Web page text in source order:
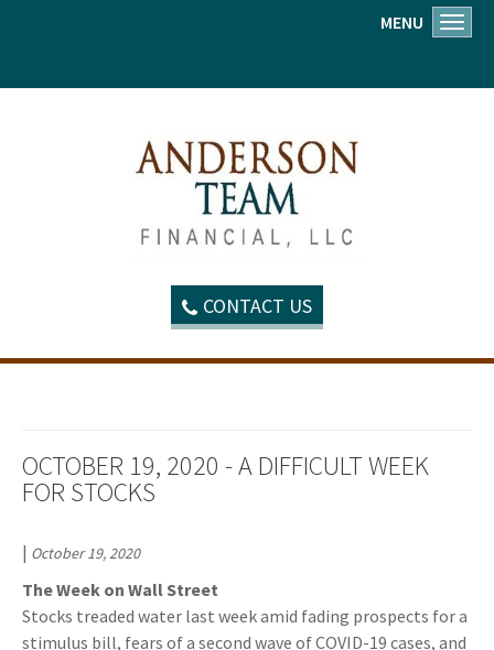
CONTACT US
MENU
OCTOBER 19, 2020 - A DIFFICULT WEEK
FOR STOCKS
| October 19, 2020
The Week on Wall Street
Stocks treaded water last week amid fading prospects for a
stimulus bill, fears of a second wave of COVID-19 cases, and